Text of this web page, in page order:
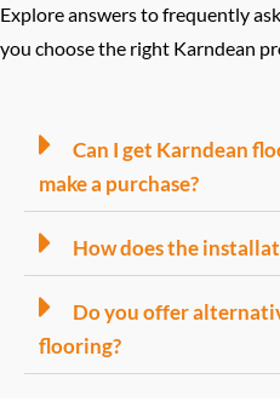
Explore answers to frequently
you choose the right Karndean
Can I get Karndean
make a purchase?
How does the
Do you offer
flooring?